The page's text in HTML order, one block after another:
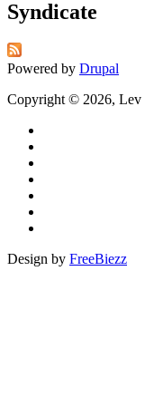
Syndicate
Powered by Drupal
Copyright © 2026, Lev
Design by FreeBiezz